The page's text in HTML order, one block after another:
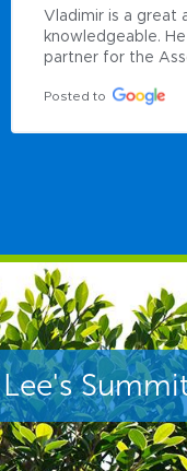
Vladimir is a great
knowledgeable.
partner for the
Posted to
Lee's